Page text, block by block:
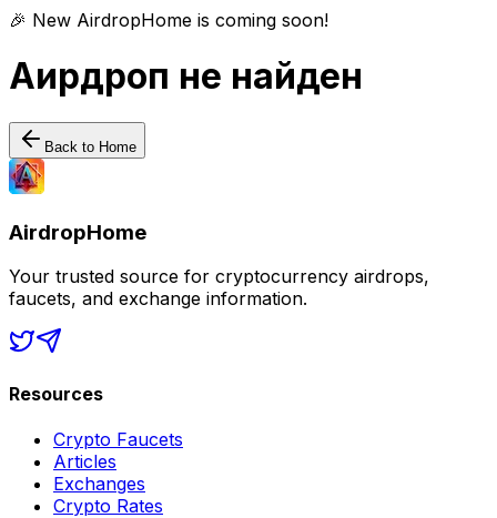
🎉 New AirdropHome is coming soon!
Аирдроп не найден
Back to Home
AirdropHome
Your trusted source for cryptocurrency airdrops,
faucets, and exchange information.
Resources
Crypto Faucets
Articles
Exchanges
Crypto Rates